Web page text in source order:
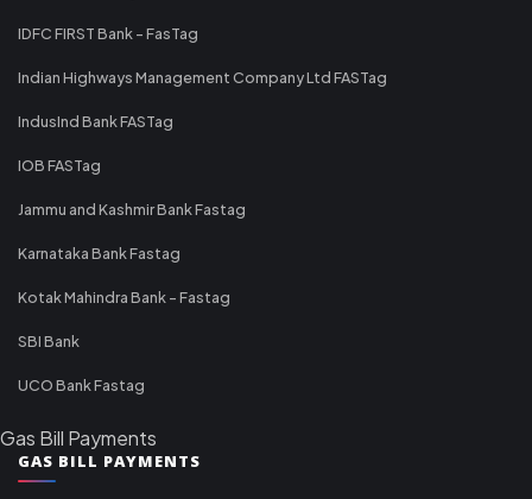
IDFC FIRST Bank - FasTag
Indian Highways Management Company Ltd FASTag
IndusInd Bank FASTag
IOB FASTag
Jammu and Kashmir Bank Fastag
Karnataka Bank Fastag
Kotak Mahindra Bank - Fastag
SBI Bank
UCO Bank Fastag
Gas Bill Payments
GAS BILL PAYMENTS